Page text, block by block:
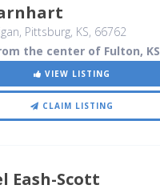
, Pittsburg, KS, 66762
the center of Fulton, KS
VIEW LISTING
CLAIM LISTING
Eash-Scott